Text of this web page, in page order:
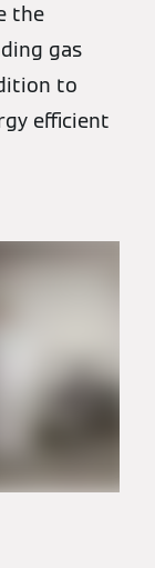
the
gas
to
efficient